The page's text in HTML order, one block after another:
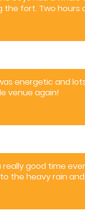
the fort. Two hours
energetic and
venue again!
good time
the heavy rain
and I would
day out.